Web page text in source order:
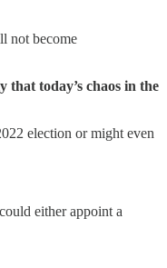
not become
that today’s chaos in the
election or might even
either appoint a